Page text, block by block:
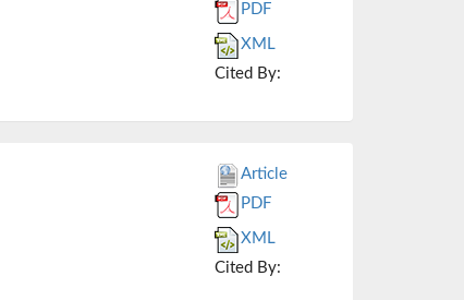
PDF
XML
Cited By:
Article
PDF
XML
Cited By: